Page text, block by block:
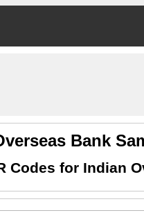
Bank
Codes for Indian